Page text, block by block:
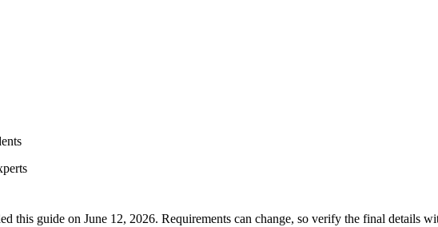
this guide on June 12, 2026. Requirements can change, so verify the final details